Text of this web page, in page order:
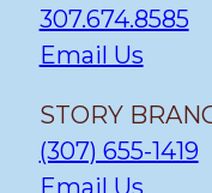
307.674.8585
Email Us
STORY
(307) 655-1419